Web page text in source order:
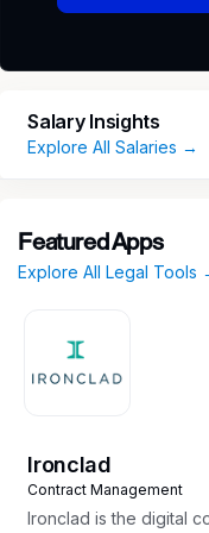
Salary Insights
Explore All Salaries →
Featured Apps
Explore All Legal Tools
Ironclad
Contract Management
Ironclad is the digital